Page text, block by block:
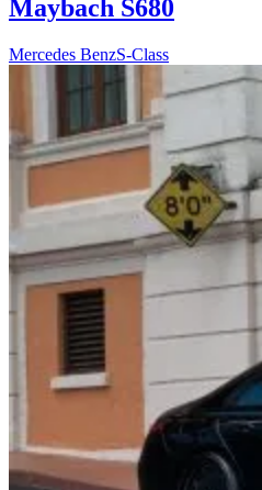
Maybach S680
Mercedes BenzS-Class